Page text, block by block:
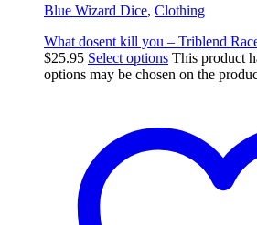
Blue Wizard Dice, Clothing
What dosent kill you – Triblend
$25.95 Select options This product
options may be chosen on the